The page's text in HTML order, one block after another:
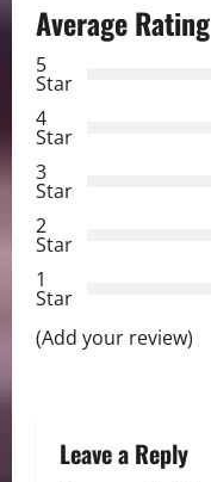
a
v
i
g
a
t
i
n
Average Rating
5
Star
4
Star
3
Star
2
Star
1
Star
(Add your review)
Leave a Reply